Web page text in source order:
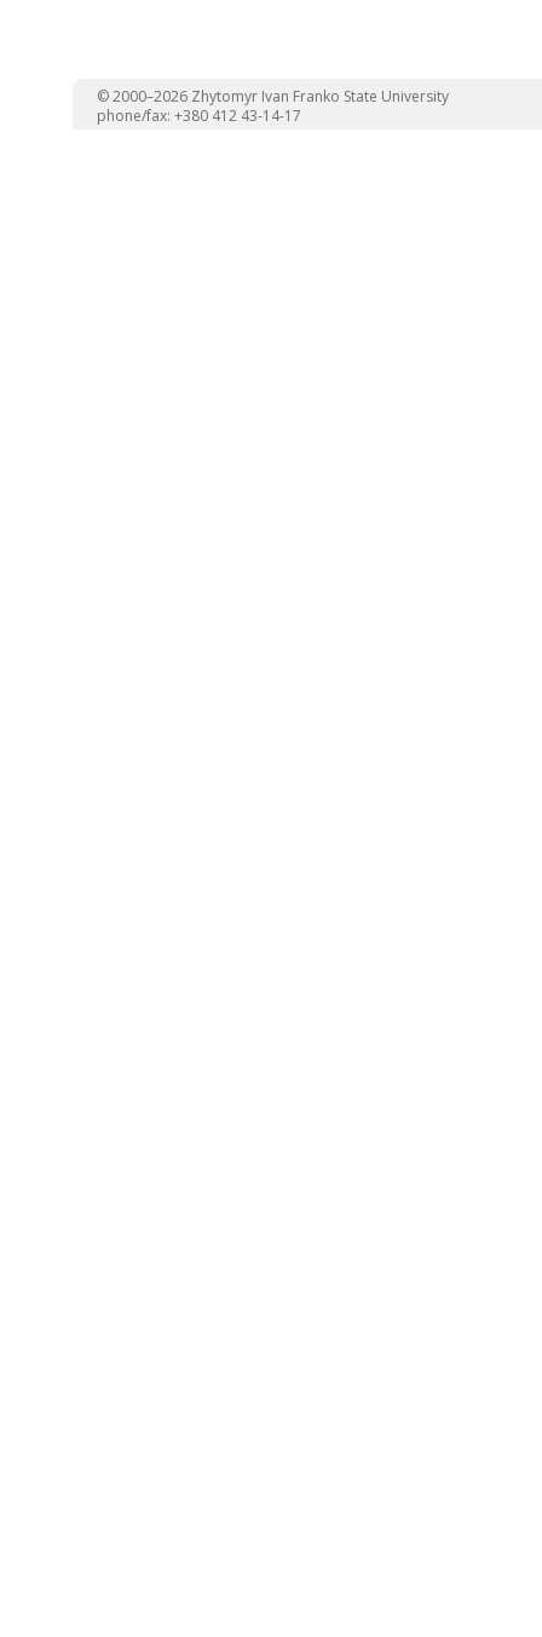
© 2000–2026 Zhytomyr Ivan Franko State University
phone/fax: +380 412 43-14-17